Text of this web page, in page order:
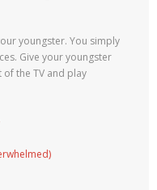
youngster. You simply
Give your youngster
the TV and play